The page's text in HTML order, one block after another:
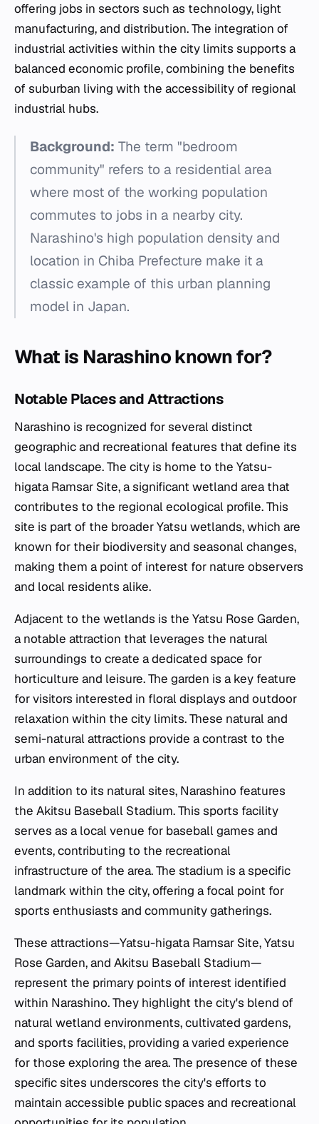
offering jobs in sectors such as technology, light
manufacturing, and distribution. The integration of
industrial activities within the city limits supports a
balanced economic profile, combining the benefits
of suburban living with the accessibility of regional
industrial hubs.
Background: The term "bedroom
community" refers to a residential area
where most of the working population
commutes to jobs in a nearby city.
Narashino's high population density and
location in Chiba Prefecture make it a
classic example of this urban planning
model in Japan.
What is Narashino known for?
Notable Places and Attractions
Narashino is recognized for several distinct
geographic and recreational features that define its
local landscape. The city is home to the Yatsu-
higata Ramsar Site, a significant wetland area that
contributes to the regional ecological profile. This
site is part of the broader Yatsu wetlands, which are
known for their biodiversity and seasonal changes,
making them a point of interest for nature observers
and local residents alike.
Adjacent to the wetlands is the Yatsu Rose Garden,
a notable attraction that leverages the natural
surroundings to create a dedicated space for
horticulture and leisure. The garden is a key feature
for visitors interested in floral displays and outdoor
relaxation within the city limits. These natural and
semi-natural attractions provide a contrast to the
urban environment of the city.
In addition to its natural sites, Narashino features
the Akitsu Baseball Stadium. This sports facility
serves as a local venue for baseball games and
events, contributing to the recreational
infrastructure of the area. The stadium is a specific
landmark within the city, offering a focal point for
sports enthusiasts and community gatherings.
These attractions—Yatsu-higata Ramsar Site, Yatsu
Rose Garden, and Akitsu Baseball Stadium—
represent the primary points of interest identified
within Narashino. They highlight the city's blend of
natural wetland environments, cultivated gardens,
and sports facilities, providing a varied experience
for those exploring the area. The presence of these
specific sites underscores the city's efforts to
maintain accessible public spaces and recreational